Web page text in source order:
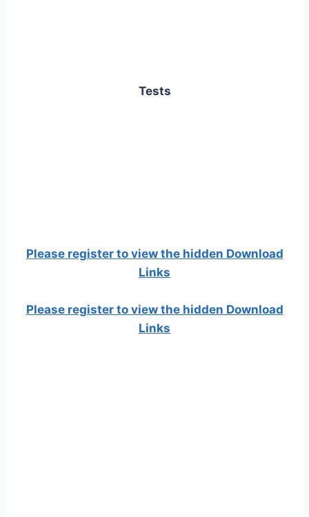
Tests
Please register to view the hidden Download
Links
Please register to view the hidden Download
Links